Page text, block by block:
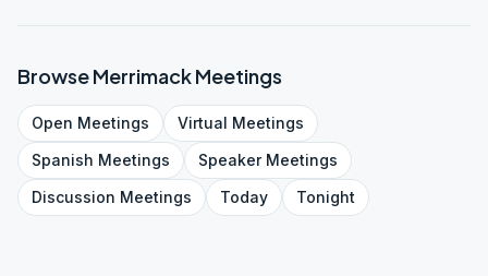
BrowseMerrimackMeetings
Open Meetings Virtual Meetings
Spanish Meetings SpeakerMeetings
Discussion Meetings Today Tonight